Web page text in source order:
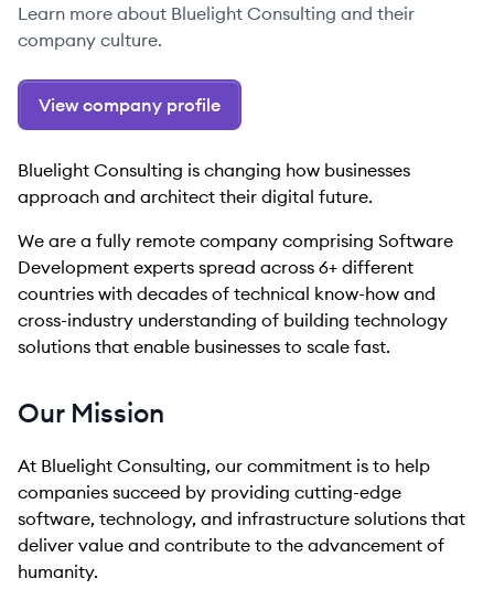
Learn more about Bluelight Consulting and their
company culture.
View company profile
Bluelight Consulting is changing how businesses
approach and architect their digital future.
We are a fully remote company comprising Software
Development experts spread across 6+ different
countries with decades of technical know-how and
cross-industry understanding of building technology
solutions that enable businesses to scale fast.
Our Mission
At Bluelight Consulting, our commitment is to help
companies succeed by providing cutting-edge
software, technology, and infrastructure solutions that
deliver value and contribute to the advancement of
humanity.